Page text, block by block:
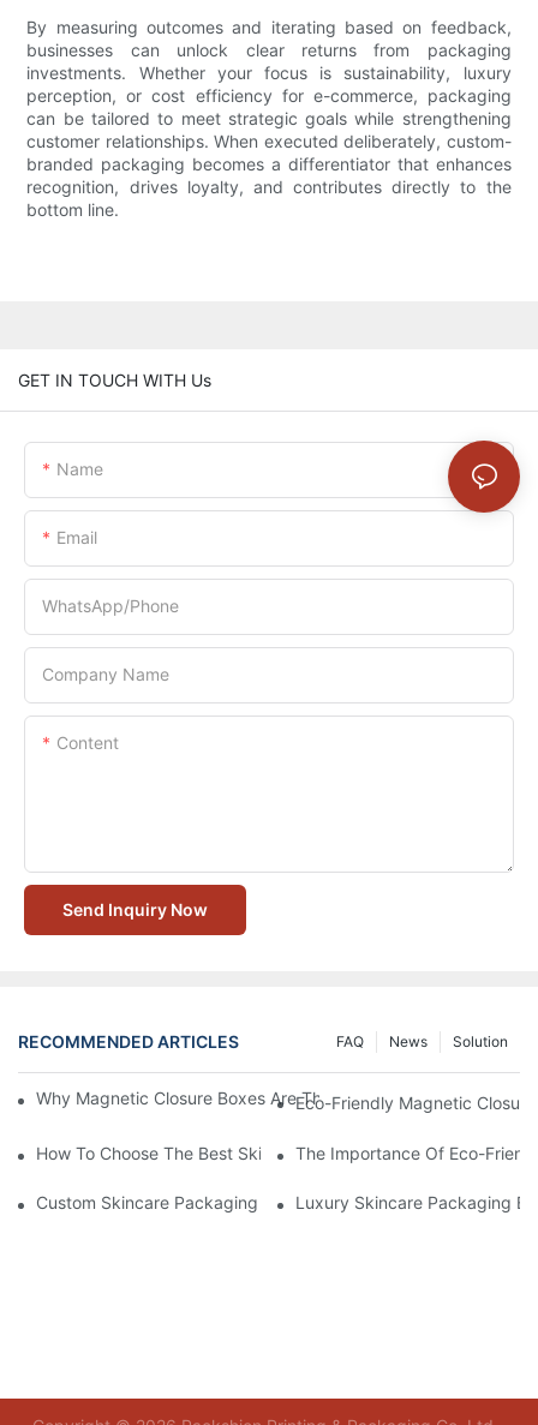
By measuring outcomes and iterating based on feedback,
businesses can unlock clear returns from packaging
investments. Whether your focus is sustainability, luxury
perception, or cost efficiency for e-commerce, packaging
can be tailored to meet strategic goals while strengthening
customer relationships. When executed deliberately, custom-
branded packaging becomes a differentiator that enhances
recognition, drives loyalty, and contributes directly to the
bottom line.
GET IN TOUCH WITH Us
Name
Email
WhatsApp/Phone
Company Name
Content
Send Inquiry Now
RECOMMENDED ARTICLES Solution
News
FAQ
Why Magnetic Closure Boxes Are The Best Choice For
Eco-Friendly Magnetic
How To Choose The Best Skincare Packaging Box For Product
The Importance Of Eco-
Custom Skincare Packaging Box Designs That Build Brand
Luxury Skincare Packaging